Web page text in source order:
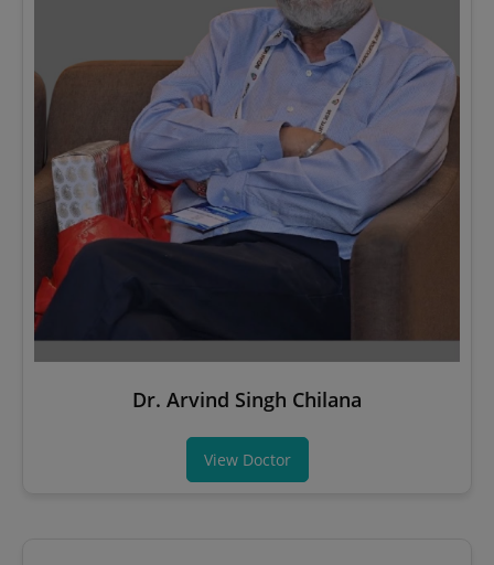
Dr. Arvind Singh Chilana
View Doctor